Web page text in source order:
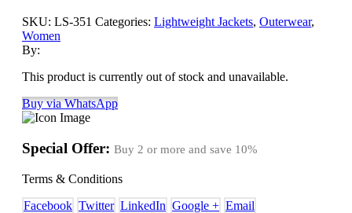
SKU: LS-351 Categories: Lightweight Jackets, Outerwear,
Women
By:
This product is currently out of stock and unavailable.
Buy via WhatsApp
Special Offer: Buy 2 or more and save 10%
Terms & Conditions
Facebook Twitter LinkedIn Google + Email